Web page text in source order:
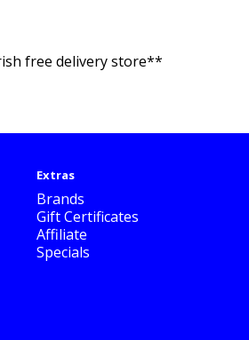
free delivery store**
Extras
Brands
Gift Certificates
Affiliate
Specials